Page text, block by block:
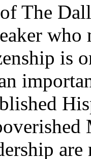
The
is